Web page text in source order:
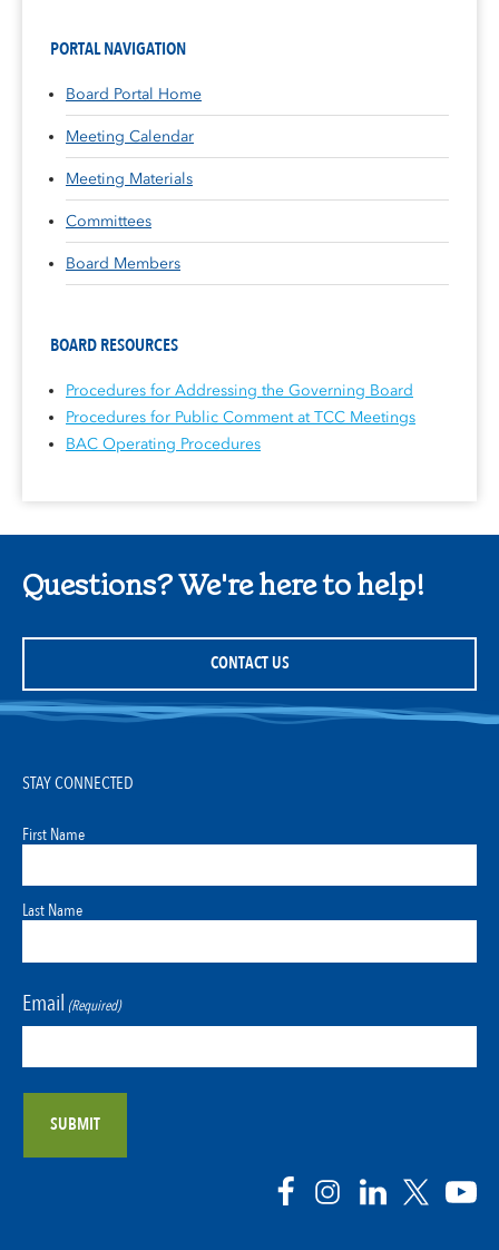
PORTAL NAVIGATION
Board Portal Home
Meeting Calendar
Meeting Materials
Committees
Board Members
BOARD RESOURCES
Procedures for Addressing the Governing Board
Procedures for Public Comment at TCC Meetings
BAC Operating Procedures
Questions? We're here to help!
CONTACT US
STAY CONNECTED
First Name
Last Name
Email (Required)